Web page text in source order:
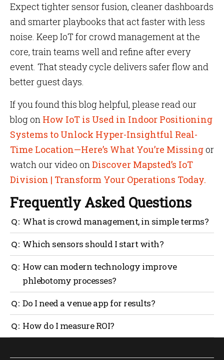
Expect tighter sensor fusion, cleaner dashboards
and smarter playbooks that act faster with less
noise. Keep IoT for crowd management at the
core, train teams well and refine after every
event. That steady cycle delivers safer flow and
better guest days.
If you found this blog helpful, please read our
blog on How IoT is Used in Indoor Positioning
Systems to Unlock Hyper-Insightful Real-
Time Location—Here’s What You’re Missing or
watch our video onDiscover Mapsted’s IoT
Division | Transform Your Operations Today.
Frequently Asked Questions
What is crowd management, in simple terms?
It’s the planning and real-time running of safe
people movement through your venue, from entry to
exit.
Which sensors should I start with?
Begin with people counters at gates and queue
analytics at concessions. Add crowd density in
concourses, then environment sensors where
How can modern technology improve
phlebotomy processes?
Use queue sensors and digital tickets to schedule
time slots, show live wait times and auto-notify
donors when to arrive. Tie rooms to occupancy
sensors so staff always know which chair frees next.
Do I need a venue app for results?
No. You can get far with counters, cameras and staff
tasking. A venue app boosts wayfinding and
How do I measure ROI?
minutes, incident resolution time, staff hours per